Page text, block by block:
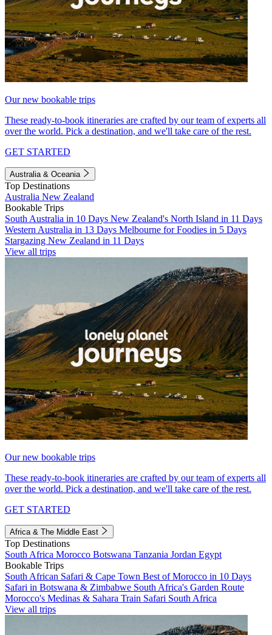
Our new bookable trips
These ready-to-book itineraries are crafted by our team of experts all
over the world. Pick a destination, and we'll take care of the rest.
GET STARTED
Australia & Oceania
Top Destinations
Australia New Zealand
Bookable Trips
South Australia in 10 Days New Zealand's North Island in 11 Days
Western Australia in 13 Days Melbourne for Foodies in 5 Days
Stargazing New Zealand in 11 Days
View all trips
Our new bookable trips
These ready-to-book itineraries are crafted by our team of experts all
over the world. Pick a destination, and we'll take care of the rest.
GET STARTED
Africa & The Middle East
Top Destinations
South Africa Morocco Botswana Tanzania Jordan Egypt
Bookable Trips
South African Safari & Cape Town Best of Morocco in 10 Days
Safari in Botswana & Zimbabwe South Africa's Garden Route
Morocco's Medinas & Sahara Train Safari South Africa
View all trips